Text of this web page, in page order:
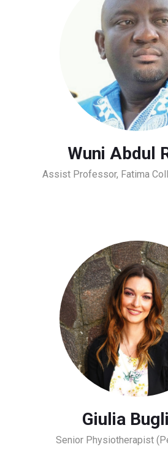
Wuni Abdul
Assist Professor, Fatima
Giulia
Senior Physiotherapist